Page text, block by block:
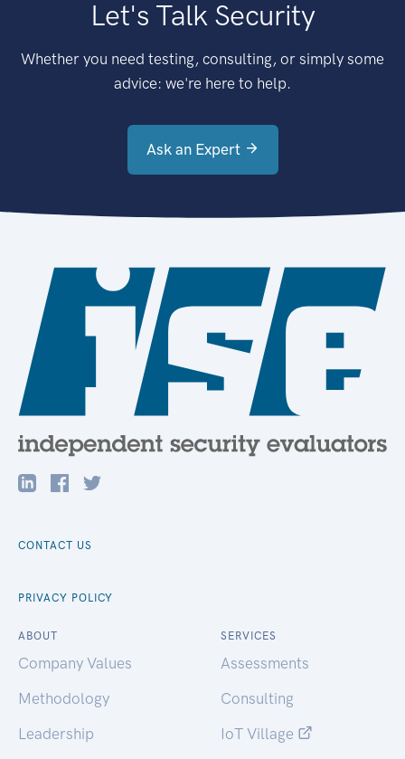
Let's Talk Security
Whether you need testing, consulting, or simply some
advice: we're here to help.
Ask an Expert
CONTACT US
PRIVACY POLICY
ABOUT
Company Values
Methodology
Leadership
SERVICES
Assessments
Consulting
IoT Village